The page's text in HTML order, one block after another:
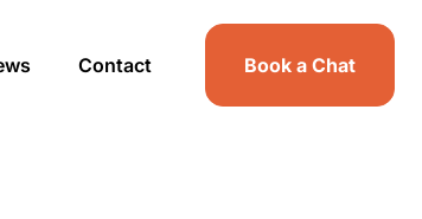
Contact Book a Chat